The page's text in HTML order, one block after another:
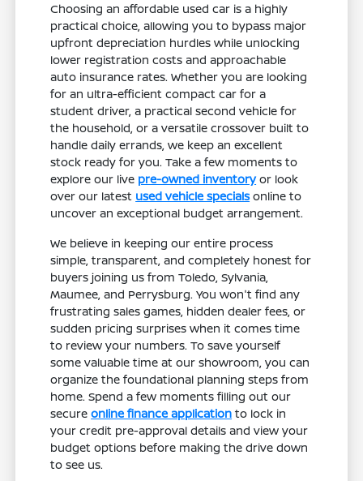
Choosing an affordable used car is a highly
practical choice, allowing you to bypass major
upfront depreciation hurdles while unlocking
lower registration costs and approachable
auto insurance rates. Whether you are looking
for an ultra-efficient compact car for a
student driver, a practical second vehicle for
the household, or a versatile crossover built to
handle daily errands, we keep an excellent
stock ready for you. Take a few moments to
explore our live pre-owned inventoryor look
over our latest used vehicle specialsonline to
uncover an exceptional budget arrangement.
We believe in keeping our entire process
simple, transparent, and completely honest for
buyers joining us from Toledo, Sylvania,
Maumee, and Perrysburg. You won't find any
frustrating sales games, hidden dealer fees, or
sudden pricing surprises when it comes time
to review your numbers. To save yourself
some valuable time at our showroom, you can
organize the foundational planning steps from
home. Spend a few moments filling out our
secureonline finance application to lock in
your credit pre-approval details and view your
budget options before making the drive down
to see us.